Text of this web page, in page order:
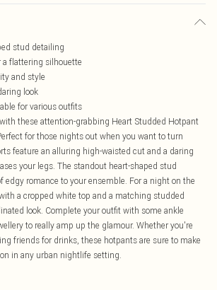
stud detailing
flattering silhouette
and style
look
for various outfits
these attention-grabbing Heart Studded Hotpant
for those nights out when you want to turn
feature an alluring high-waisted cut and a daring
your legs. The standout heart-shaped stud
edgy romance to your ensemble. For a night on the
a cropped white top and a matching studded
look. Complete your outfit with some ankle
to really amp up the glamour. Whether you're
friends for drinks, these hotpants are sure to make
in any urban nightlife setting.